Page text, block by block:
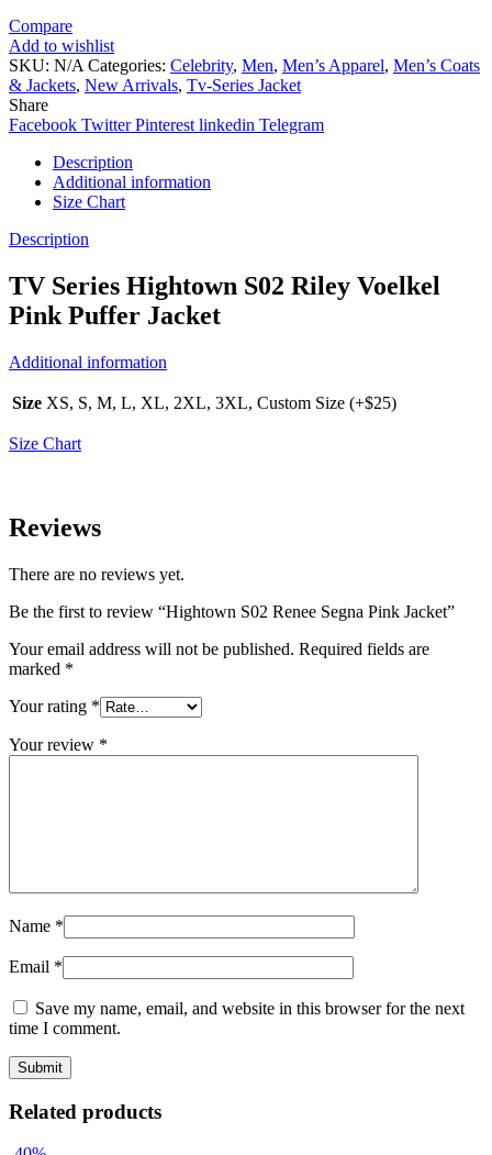
Compare
Add to wishlist
SKU: N/A Categories: Celebrity, Men, Men’s Apparel, Men’s Coats
& Jackets, New Arrivals, Tv-Series Jacket
Share
Facebook Twitter Pinterest linkedin Telegram
Description
Additional information
Size Chart
Description
TV Series Hightown S02 Riley Voelkel
Pink Puffer Jacket
Additional information
Size XS, S, M, L, XL, 2XL, 3XL, Custom Size (+$25)
Size Chart
Reviews
There are no reviews yet.
Be the first to review “Hightown S02 Renee Segna Pink Jacket”
Your email address will not be published. Required fields are
marked *
Your rating *
Your review *
Name *
Email *
Save my name, email, and website in this browser for the next
time I comment.
Related products